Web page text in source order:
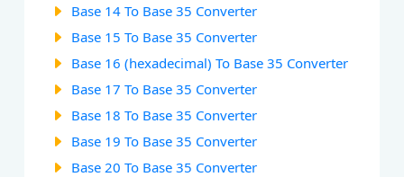
Base 14 To Base 35 Converter
Base 15 To Base 35 Converter
Base 16 (hexadecimal) To Base 35 Converter
Base 17 To Base 35 Converter
Base 18 To Base 35 Converter
Base 19 To Base 35 Converter
Base 20 To Base 35 Converter